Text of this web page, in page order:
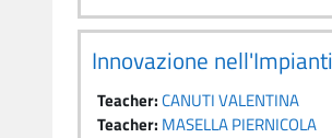
Innovazione
Teacher:CANUTI VALENTINA
Teacher: MASELLA PIERNICOLA